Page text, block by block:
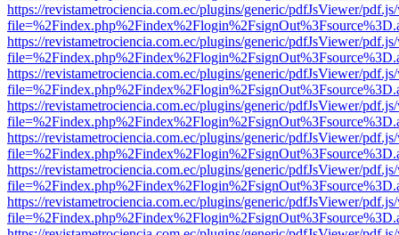
https://revistametrociencia.com.ec/plugins/generic/pdfJsViewer/
https://revistametrociencia.com.ec/plugins/generic/pdfJsViewer/
https://revistametrociencia.com.ec/plugins/generic/pdfJsViewer/
https://revistametrociencia.com.ec/plugins/generic/pdfJsViewer/
https://revistametrociencia.com.ec/plugins/generic/pdfJsViewer/
https://revistametrociencia.com.ec/plugins/generic/pdfJsViewer/
https://revistametrociencia.com.ec/plugins/generic/pdfJsViewer/